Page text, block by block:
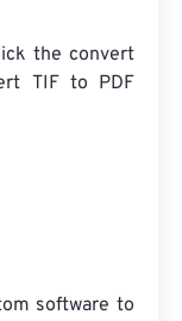
the convert
TIFto PDF
software to